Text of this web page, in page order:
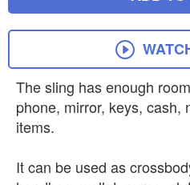
The sling has enough
phone, mirror, keys, cash,
items.
It can be used as